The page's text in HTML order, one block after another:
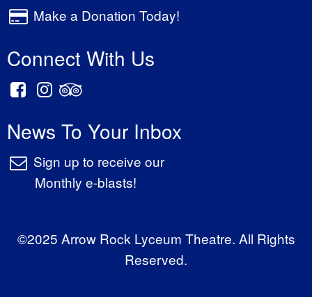
Make a Donation Today!
Connect With Us
News To Your Inbox
Sign up to receive our
Monthly e-blasts!
©2025 Arrow Rock Lyceum Theatre. All Rights
Reserved.